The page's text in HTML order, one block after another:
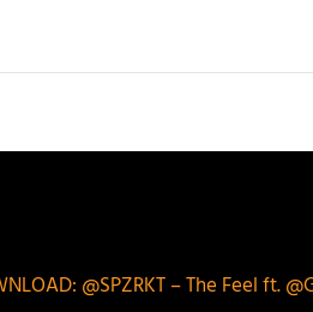
@SPZRKT – The Feel ft.